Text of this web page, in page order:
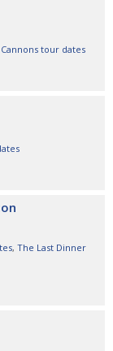
Cannons tour dates
, The Last Dinner